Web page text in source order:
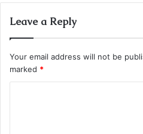
Leave a Reply
Your email address will not be
marked *